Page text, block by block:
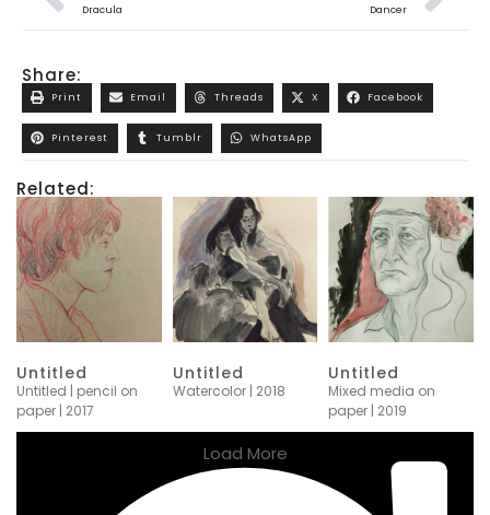
Dracula Dancer
Share:
Print Email Threads X Facebook
Pinterest Tumblr WhatsApp
Related:
Untitled
Untitled | pencil on
paper | 2017
Untitled
Watercolor | 2018
Untitled
Mixed media on
paper | 2019
Load More